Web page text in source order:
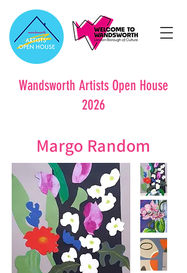
Wandsworth Artists Open House
2026
Margo Random